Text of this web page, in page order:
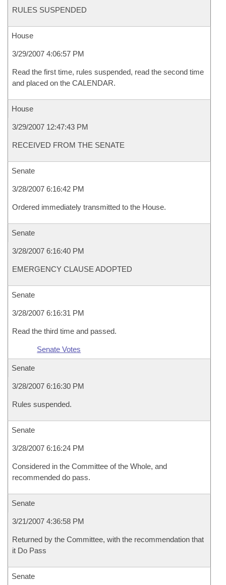
RULES SUSPENDED
House
3/29/2007 4:06:57 PM
Read the first time, rules suspended, read the second time
and placed on the CALENDAR.
House
3/29/2007 12:47:43 PM
RECEIVED FROM THE SENATE
Senate
3/28/2007 6:16:42 PM
Ordered immediately transmitted to the House.
Senate
3/28/2007 6:16:40 PM
EMERGENCY CLAUSE ADOPTED
Senate
3/28/2007 6:16:31 PM
Read the third time and passed.
Senate Votes
Senate
3/28/2007 6:16:30 PM
Rules suspended.
Senate
3/28/2007 6:16:24 PM
Considered in the Committee of the Whole, and
recommended do pass.
Senate
3/21/2007 4:36:58 PM
Returned by the Committee, with the recommendation that
it Do Pass
Senate